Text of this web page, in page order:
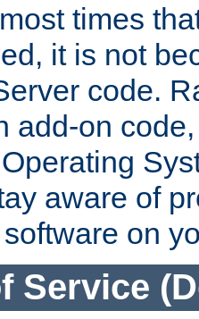
times
it is not
code.
add-on
aware of
on
Service